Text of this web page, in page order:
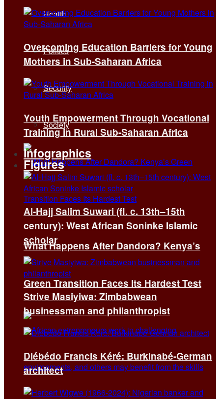
Health
Politics
Security
Society
What Happens After Dandora? Kenya’s
Green Transition Faces Its Hardest Test
Overcoming Education Barriers for Young
Mothers in Sub-Saharan Africa
Youth Empowerment Through Vocational
Training in Rural Sub-Saharan Africa
Infographics
Figures
Al-Hajj Salim Suwari (fl. c. 13th–15th
century): West African Soninke Islamic
scholar
Strive Masiyiwa: Zimbabwean
businessman and philanthropist
Diébédo Francis Kéré: Burkinabé-German
architect